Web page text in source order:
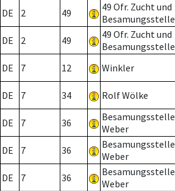
DE 2 49
49 Ofr. Zucht und
Besamungsstelle
DE 2 49
49 Ofr. Zucht und
Besamungsstelle
DE 7 12 Winkler
DE 7 34 Rolf Wölke
DE 7 36
Besamungsstelle
Weber
DE 7 36
Besamungsstelle
Weber
DE 7 36
Besamungsstelle
Weber